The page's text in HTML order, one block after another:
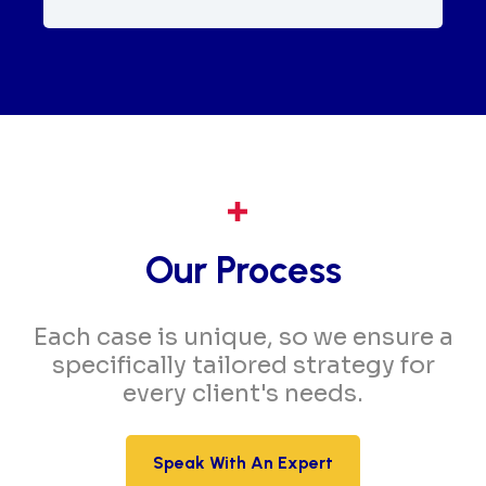
Our Process
Each case is unique, so we ensure a
specifically tailored strategy for
every client's needs.
Speak With An Expert